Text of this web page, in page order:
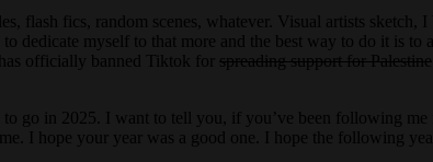
flash fics, random scenes, whatever. Visual artists
dedicate myself to that more and the best way to do it is
officially banned Tiktok for spreading support for Palestine
to go in 2025. I want to tell you, if you’ve been following
I hope your year was a good one. I hope the following